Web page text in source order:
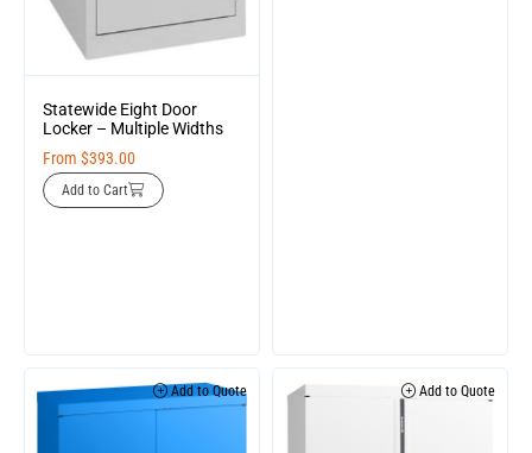
Statewide Eight Door
Locker – Multiple Widths
From $393.00
Add to Cart
Add to Quote Add to Quote